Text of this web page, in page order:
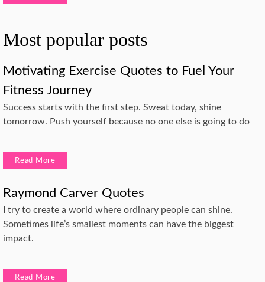
Most popular posts
Motivating Exercise Quotes to Fuel Your
Fitness Journey
Success starts with the first step. Sweat today, shine
tomorrow. Push yourself because no one else is going to do
Read More
Raymond Carver Quotes
I try to create a world where ordinary people can shine.
Sometimes life’s smallest moments can have the biggest
impact.
Read More